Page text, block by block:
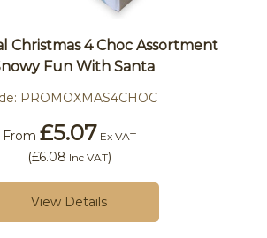
Christmas 4 Choc Assortment
Fun With Santa
PROMOXMAS4CHOC
From £5.07 Ex VAT
(£6.08 Inc VAT)
View Details